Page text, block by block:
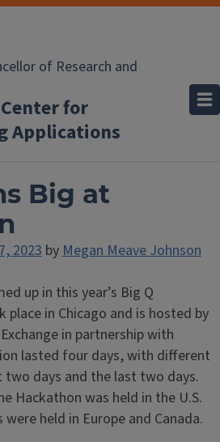
of Research and
for
Applications
Big at
2023byMegan Meave Johnson
up in this year’s Big Q
place in Chicago and is hosted by
in partnership with
lasted four days, with different
days and the last two days.
Hackathon was held in the U.S.
held in Europe and Canada.